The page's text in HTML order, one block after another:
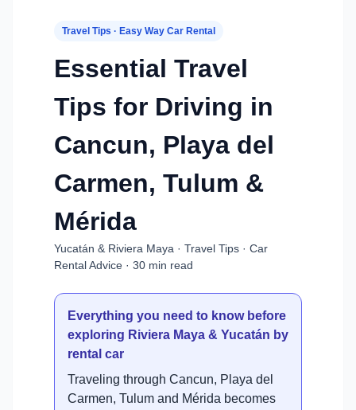
Travel Tips · Easy Way Car Rental
Essential Travel
Tips for Driving in
Cancun, Playa del
Carmen, Tulum &
Mérida
Yucatán & Riviera Maya · Travel Tips · Car
Rental Advice · 30 min read
Everything you need to know before
exploring Riviera Maya & Yucatán by
rental car
Traveling through Cancun, Playa del
Carmen, Tulum and Mérida becomes